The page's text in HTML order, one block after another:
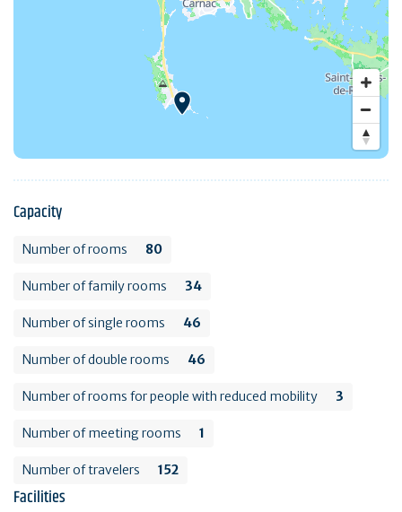
Capacity
Number of rooms 80
Number of family rooms 34
Number of single rooms 46
Number of double rooms 46
Number of rooms for people with reduced mobility 3
Number of meeting rooms 1
Number of travelers 152
Facilities